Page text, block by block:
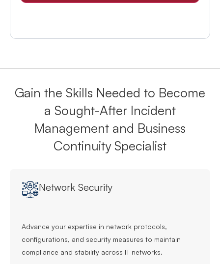
Gain the Skills Needed to Become
a Sought-After Incident
Management and Business
Continuity Specialist
Network Security
Advance your expertise in network protocols,
configurations, and security measures to maintain
compliance and stability across IT networks.